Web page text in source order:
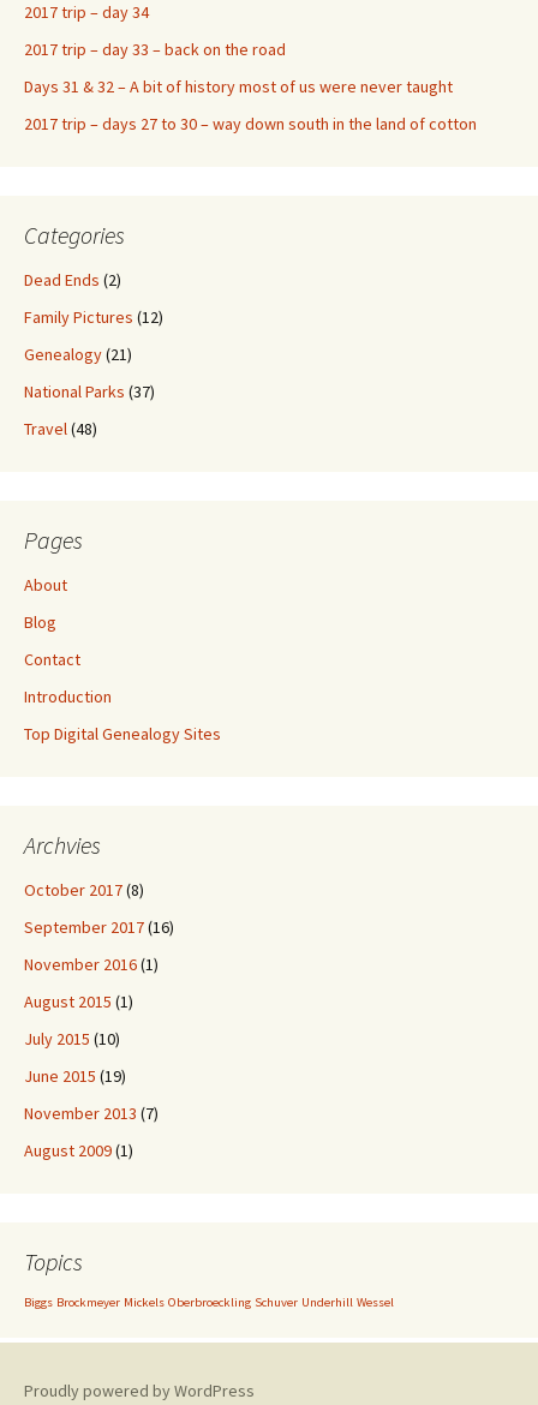
2017 trip – day 34
2017 trip – day 33 – back on the road
Days 31 & 32 – A bit of history most of us were never taught
2017 trip – days 27 to 30 – way down south in the land of cotton
Categories
Dead Ends (2)
Family Pictures (12)
Genealogy(21)
National Parks (37)
Travel(48)
Pages
About
Blog
Contact
Introduction
Top Digital Genealogy Sites
Archvies
October 2017(8)
September 2017(16)
November 2016(1)
August 2015 (1)
July 2015 (10)
June 2015 (19)
November 2013 (7)
August 2009(1)
Topics
Biggs Brockmeyer Mickels Oberbroeckling Schuver Underhill Wessel
Proudly powered by WordPress